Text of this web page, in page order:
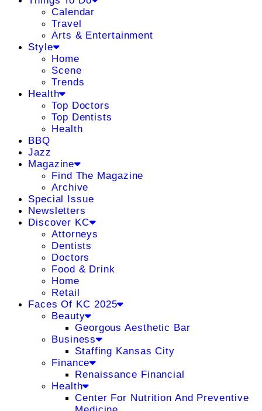
Calendar
Travel
Arts & Entertainment
Style
Home
Scene
Trends
Health
Top Doctors
Top Dentists
Health
BBQ
Jazz
Magazine
Find The Magazine
Archive
Special Issue
Newsletters
Discover KC
Attorneys
Dentists
Doctors
Food & Drink
Home
Retail
Faces Of KC 2025
Beauty
Georgous Aesthetic Bar
Business
Staffing Kansas City
Finance
Renaissance Financial
Health
Center For Nutrition And Preventive